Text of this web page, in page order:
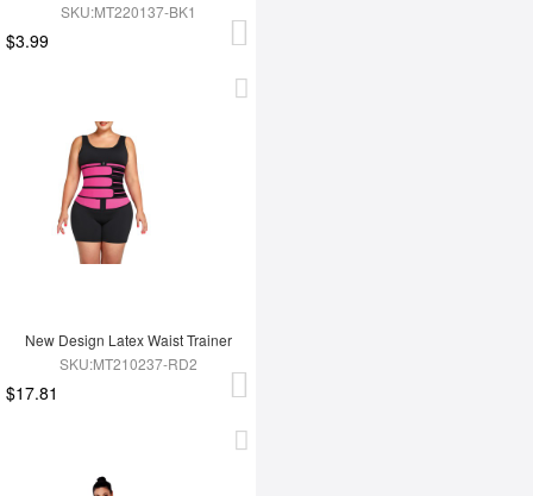
SKU:MT220137-BK1
$3.99
New Design Latex Waist Trainer
SKU:MT210237-RD2
$17.81